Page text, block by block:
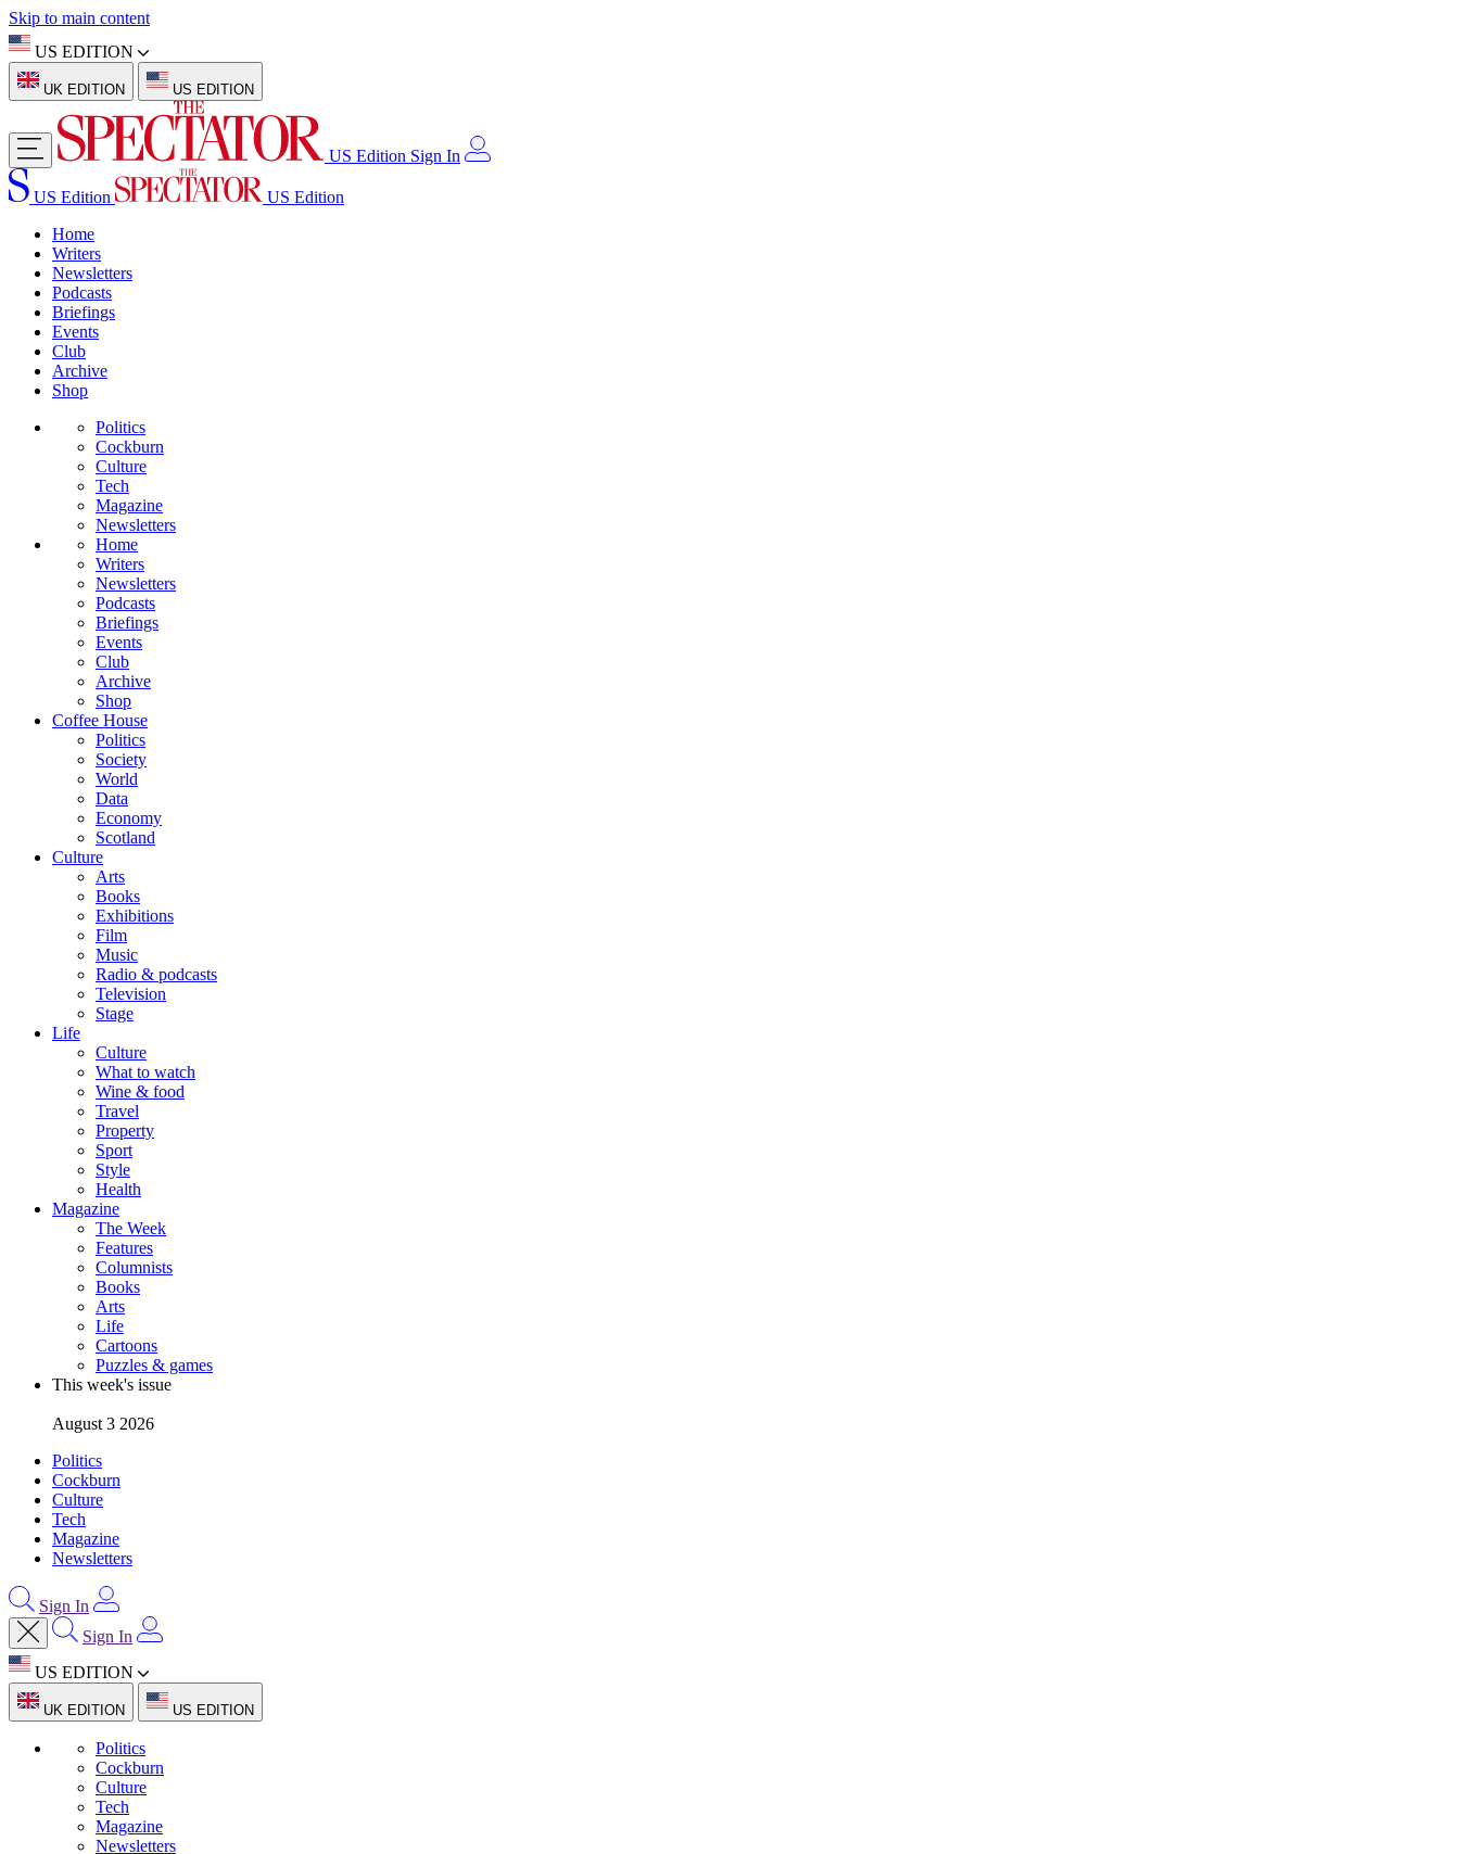
Skip to main content
US EDITION
UK EDITION US EDITION
US Edition Sign In
US Edition
US Edition
Home
Writers
Newsletters
Podcasts
Briefings
Events
Club
Archive
Shop
Politics
Cockburn
Culture
Tech
Magazine
Newsletters
Home
Writers
Newsletters
Podcasts
Briefings
Events
Club
Archive
Shop
Coffee House
Politics
Society
World
Data
Economy
Scotland
Culture
Arts
Books
Exhibitions
Film
Music
Radio & podcasts
Television
Stage
Life
Culture
What to watch
Wine & food
Travel
Property
Sport
Style
Health
Magazine
The Week
Features
Columnists
Books
Arts
Life
Cartoons
Puzzles & games
This week's issue
August 3 2026
Politics
Cockburn
Culture
Tech
Magazine
Newsletters
Sign In
Sign In
US EDITION
UK EDITION US EDITION
Politics
Cockburn
Culture
Tech
Magazine
Newsletters